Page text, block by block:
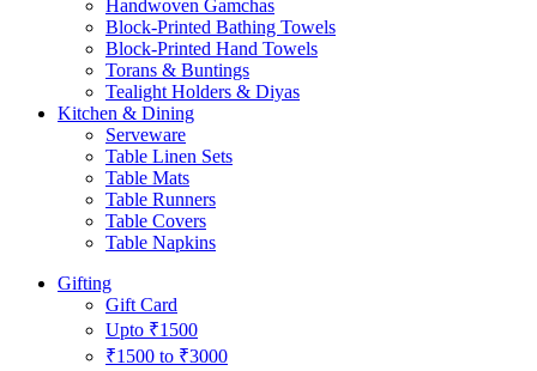
Handwoven Gamchas
Block-Printed Bathing Towels
Block-Printed Hand Towels
Torans & Buntings
Tealight Holders & Diyas
Kitchen & Dining
Serveware
Table Linen Sets
Table Mats
Table Runners
Table Covers
Table Napkins
Gifting
Gift Card
Upto ₹1500
₹1500 to ₹3000